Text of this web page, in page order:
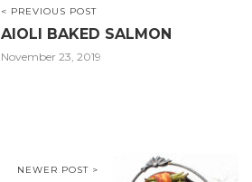
< PREVIOUS POST
AIOLI BAKED SALMON
November 23, 2019
NEWER POST >